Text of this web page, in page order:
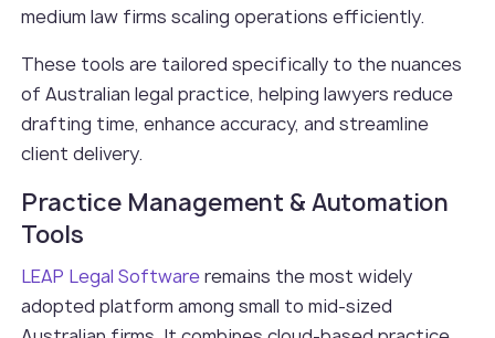
medium law firms scaling operations efficiently.
These tools are tailored specifically to the nuances
of Australian legal practice, helping lawyers reduce
drafting time, enhance accuracy, and streamline
client delivery.
Practice Management & Automation
Tools
LEAP Legal Softwareremains the most widely
adopted platform among small to mid-sized